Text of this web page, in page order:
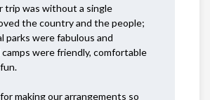
trip was without a single
the country and the people;
parks were fabulous and
were friendly, comfortable
making our arrangements so